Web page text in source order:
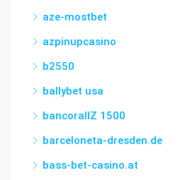
aze-mostbet
azpinupcasino
b2550
ballybet usa
bancorallZ 1500
barceloneta-dresden.de
bass-bet-casino.at